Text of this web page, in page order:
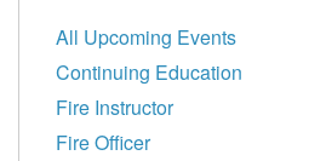
All Upcoming Events
Continuing Education
Fire Instructor
Fire Officer